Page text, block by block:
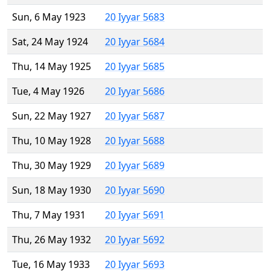
Sun, 6 May 1923
20 Iyyar 5683
Sat, 24 May 1924
20 Iyyar 5684
Thu, 14 May 1925
20 Iyyar 5685
Tue, 4 May 1926
20 Iyyar 5686
Sun, 22 May 1927
20 Iyyar 5687
Thu, 10 May 1928
20 Iyyar 5688
Thu, 30 May 1929
20 Iyyar 5689
Sun, 18 May 1930
20 Iyyar 5690
Thu, 7 May 1931
20 Iyyar 5691
Thu, 26 May 1932
20 Iyyar 5692
Tue, 16 May 1933
20 Iyyar 5693